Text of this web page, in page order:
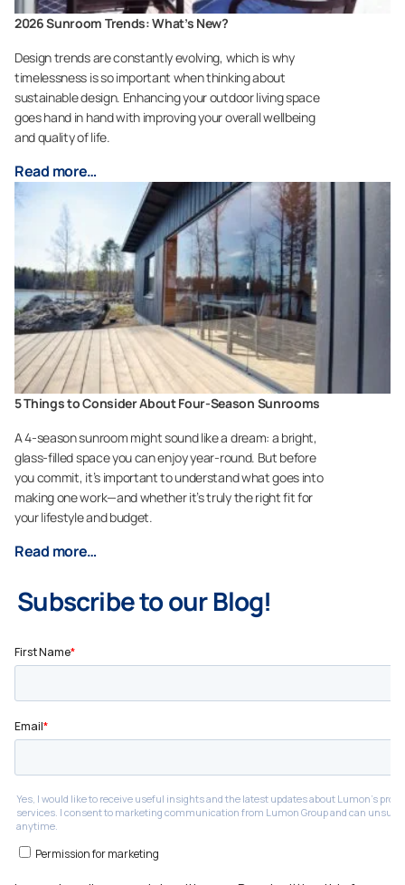
2026 Sunroom Trends: What’s New?
Design trends are constantly evolving, which is why
timelessness is so important when thinking about
sustainable design. Enhancing your outdoor living space
goes hand in hand with improving your overall wellbeing
and quality of life.
Read more…
5 Things to Consider About Four-Season Sunrooms
A 4-season sunroom might sound like a dream: a bright,
glass-filled space you can enjoy year-round. But before
you commit, it’s important to understand what goes into
making one work—and whether it’s truly the right fit for
your lifestyle and budget.
Read more…
Subscribe to our Blog!